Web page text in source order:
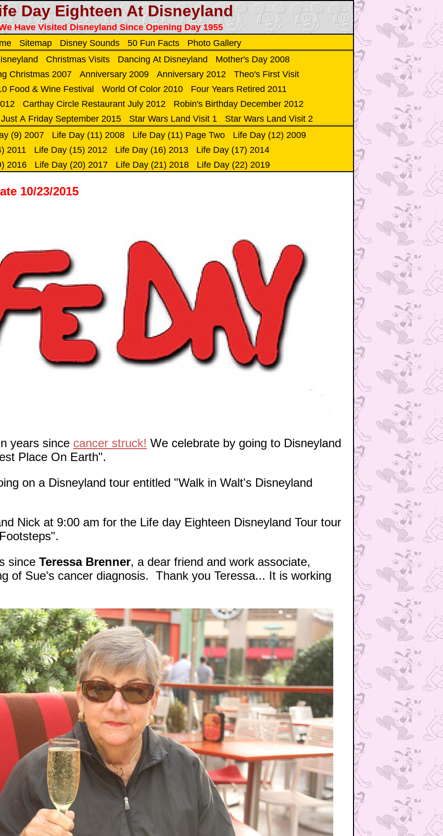
Day Eighteen At Disneyland
Have Visited Disneyland Since Opening Day 1955
Sitemap Disney Sounds 50 Fun Facts
Photo Gallery
Christmas Visits Dancing At Disneyland
Mother's Day 2008
Christmas 2007
Anniversary 2009 Anniversary 2012
Theo's First Visit
Food & Wine Festival
World Of Color 2010
Four Years Retired 2011
Carthay Circle Restaurant July 2012
Robin's Birthday December 2012
Just A Friday September 2015
Star Wars Land Visit 1
Star Wars Land Visit 2
(9) 2007
Life Day (11) 2008 Life Day (11) Page Two
Life Day (12) 2009
2011
Life Day (15) 2012 Life Day (16) 2013
Life Day (17) 2014
2016
Life Day (20) 2017 Life Day (21) 2018 Life Day (22) 2019
10/23/2015
years since cancer struck! We celebrate by going to Disneyland
Place On Earth".
on a Disneyland tour entitled "Walk in Walt's Disneyland
Nick at 9:00 am for the Life day Eighteen Disneyland Tour tour
since Teressa Brenner, a dear friend and work associate,
of Sue's cancer diagnosis. Thank you Teressa... It is working